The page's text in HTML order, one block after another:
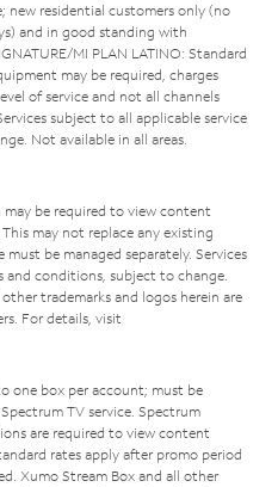
new residential customers only (no
and in good standing with
MI PLAN LATINO: Standard
may be required, charges
of service and not all channels
subject to all applicable service
Not available in all areas.
be required to view content
may not replace any existing
be managed separately. Services
and conditions, subject to change.
trademarks and logos herein are
For details, visit
one box per account; must be
TV service. Spectrum
are required to view content
rates apply after promo period
Xumo Stream Box and all other